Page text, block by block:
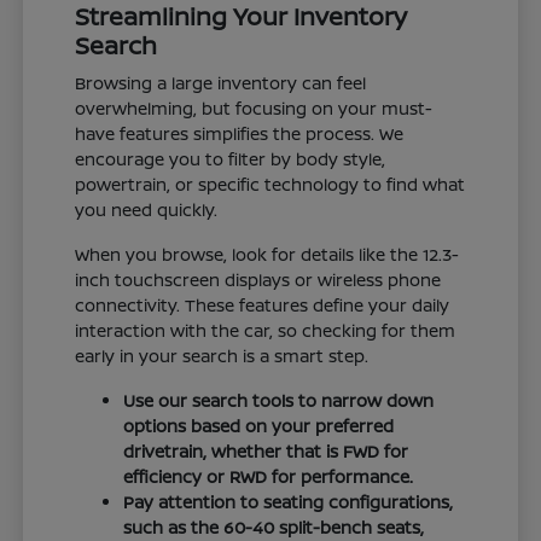
Streamlining Your Inventory
Search
Browsing a large inventory can feel
overwhelming, but focusing on your must-
have features simplifies the process. We
encourage you to filter by body style,
powertrain, or specific technology to find what
you need quickly.
When you browse, look for details like the 12.3-
inch touchscreen displays or wireless phone
connectivity. These features define your daily
interaction with the car, so checking for them
early in your search is a smart step.
Use our search tools to narrow down
options based on your preferred
drivetrain, whether that is FWD for
efficiency or RWD for performance.
Pay attention to seating configurations,
such as the 60-40 split-bench seats,